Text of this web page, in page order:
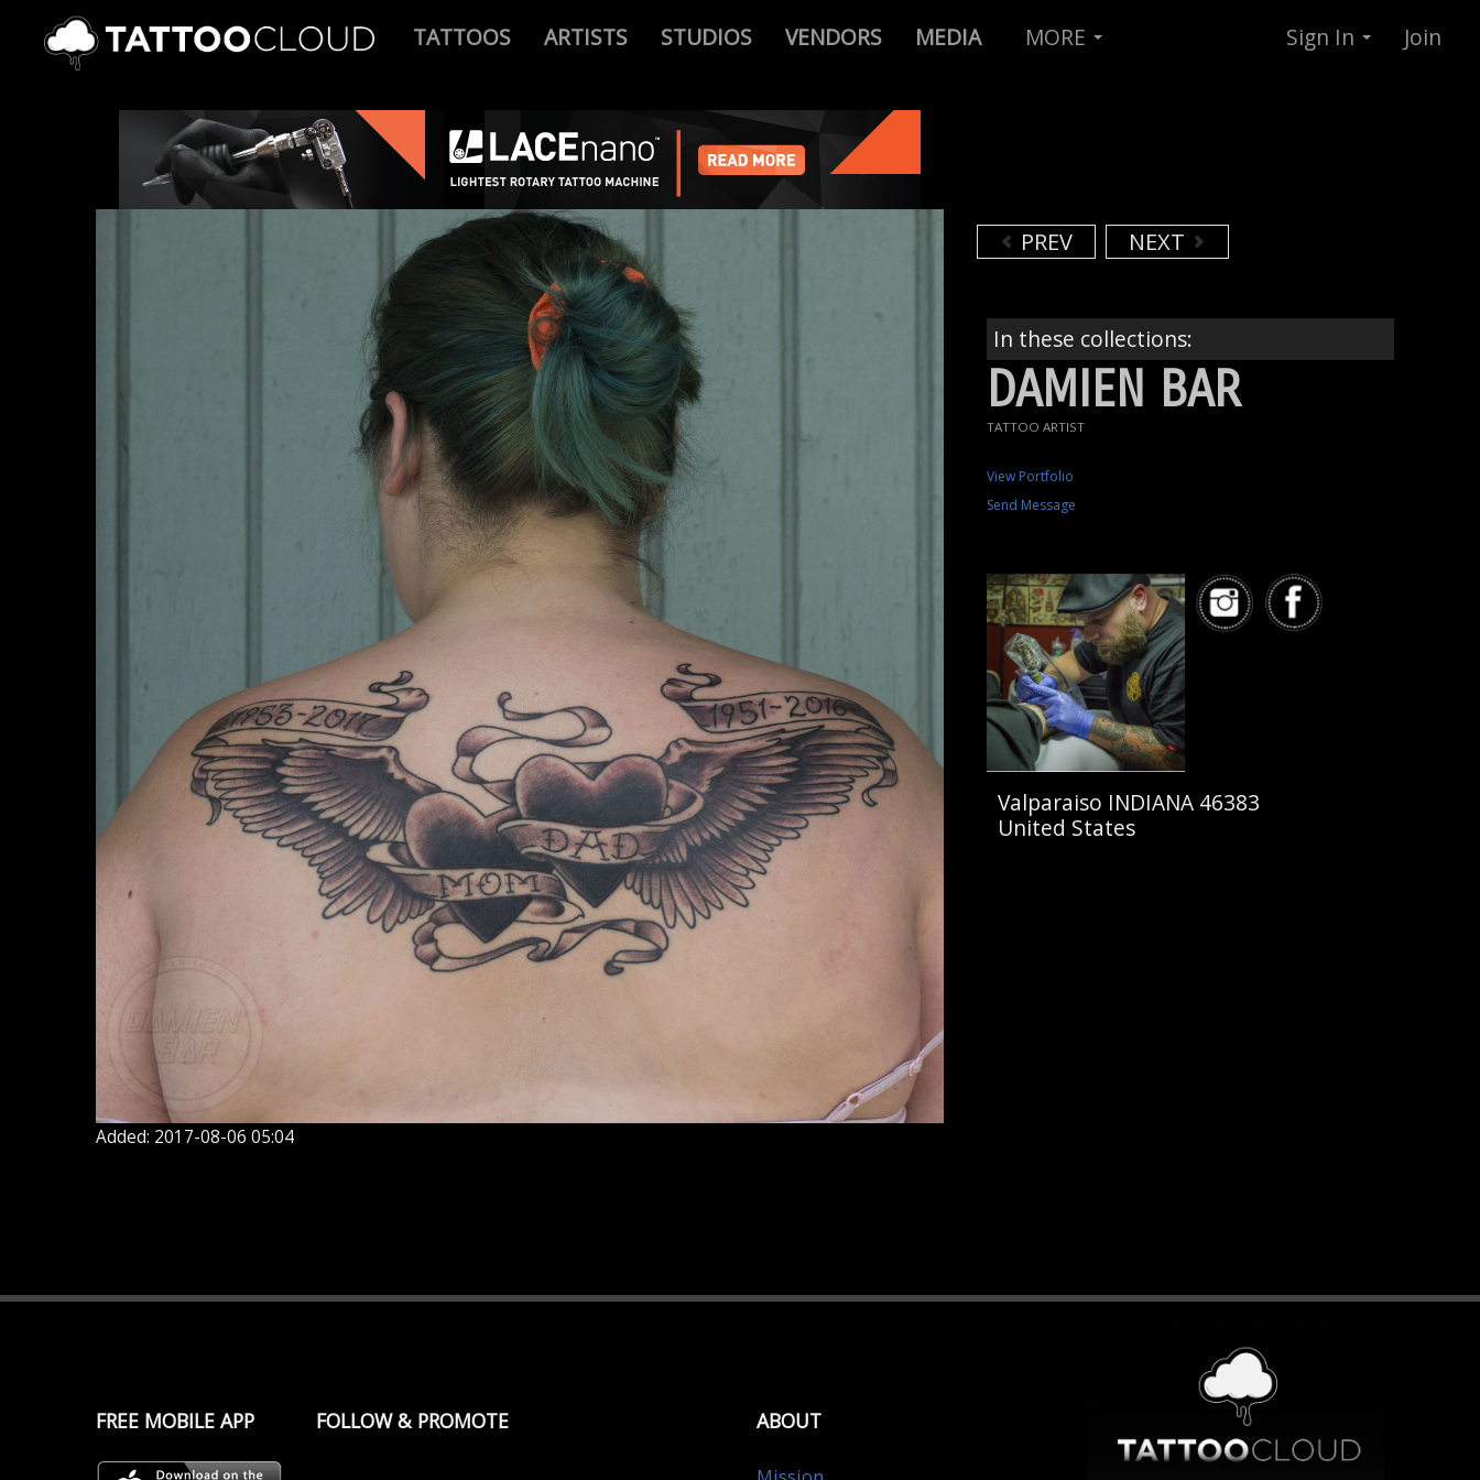
TATTOOS ARTISTS STUDIOS VENDORS MEDIA MORE Sign In Join
Added: 2017-08-06 05:04
PREV NEXT
In these collections:
DAMIEN BAR
TATTOO ARTIST
View Portfolio
Send Message
Valparaiso INDIANA 46383
United States
FREE MOBILE APP FOLLOW & PROMOTE ABOUT